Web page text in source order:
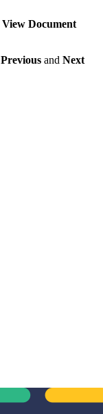
View Document
Previous and Next